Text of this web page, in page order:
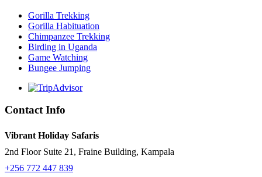
Gorilla Trekking
Gorilla Habituation
Chimpanzee Trekking
Birding in Uganda
Game Watching
Bungee Jumping
Contact Info
Vibrant Holiday Safaris
2nd Floor Suite 21, Fraine Building, Kampala
+256 772 447 839